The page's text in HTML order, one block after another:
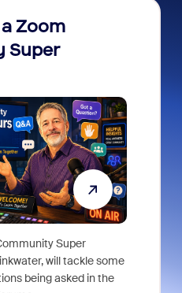
Zoom
Super
Super
will tackle some
being asked in the